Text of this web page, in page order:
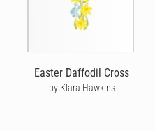
Easter Daffodil Cross
by Klara Hawkins